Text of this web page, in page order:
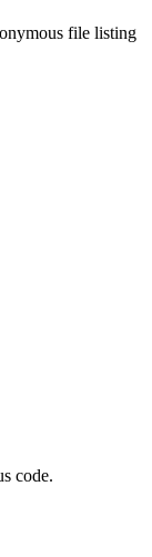
file listing
code.